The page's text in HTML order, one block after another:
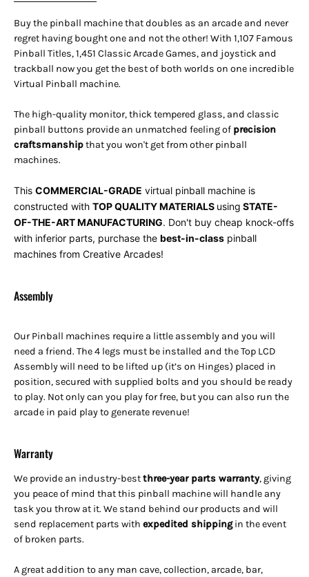
Buy the pinball machine that doubles as an arcade and never
regret having bought one and not the other! With 1,107 Famous
Pinball Titles, 1,451 Classic Arcade Games, and joystick and
trackball now you get the best of both worlds on one incredible
Virtual Pinball machine.
The high-quality monitor, thick tempered glass, and classic
pinball buttons provide an unmatched feeling of precision
craftsmanshipthat you won't get from other pinball
machines.
This COMMERCIAL-GRADE virtual pinball machine is
constructed with TOP QUALITY MATERIALS using STATE-
OF-THE-ART MANUFACTURING. Don't buy cheap knock-offs
with inferior parts, purchase the best-in-class pinball
machines from Creative Arcades!
Assembly
Our Pinball machines require a little assembly and you will
need a friend. The 4 legs must be installed and the Top LCD
Assembly will need to be lifted up (it’s on Hinges) placed in
position, secured with supplied bolts and you should be ready
to play. Not only can you play for free, but you can also run the
arcade in paid play to generate revenue!
Warranty
We provide an industry-bestthree-year parts warranty, giving
you peace of mind that this pinball machine will handle any
task you throw at it. We stand behind our products and will
send replacement parts with expedited shipping in the event
of broken parts.
A great addition to any man cave, collection, arcade, bar,